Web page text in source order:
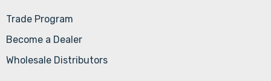
Trade Program
Become a Dealer
Wholesale Distributors